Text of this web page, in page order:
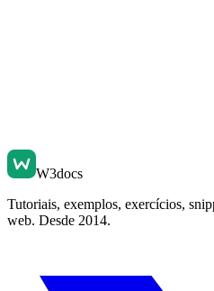
W3docs
Tutoriais, exemplos, exercícios,
web. Desde 2014.